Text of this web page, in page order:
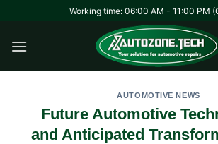
content
Working time: 06:00 AM - 11:00 PM
AUTOMOTIVE NEWS
Future Automotive
and Anticipated